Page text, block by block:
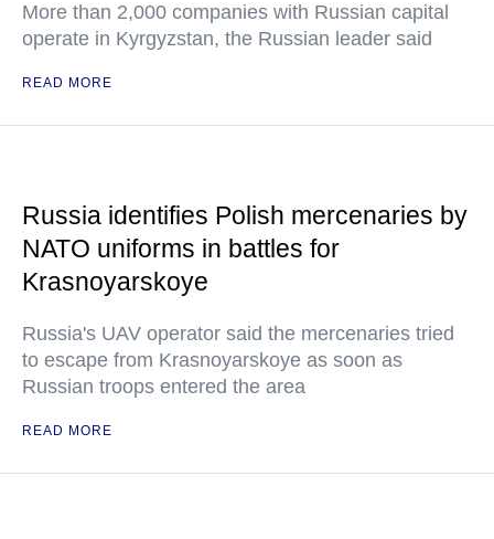
More than 2,000 companies with Russian capital
operate in Kyrgyzstan, the Russian leader said
READ MORE
Russia identifies Polish mercenaries by
NATO uniforms in battles for
Krasnoyarskoye
Russia's UAV operator said the mercenaries tried
to escape from Krasnoyarskoye as soon as
Russian troops entered the area
READ MORE